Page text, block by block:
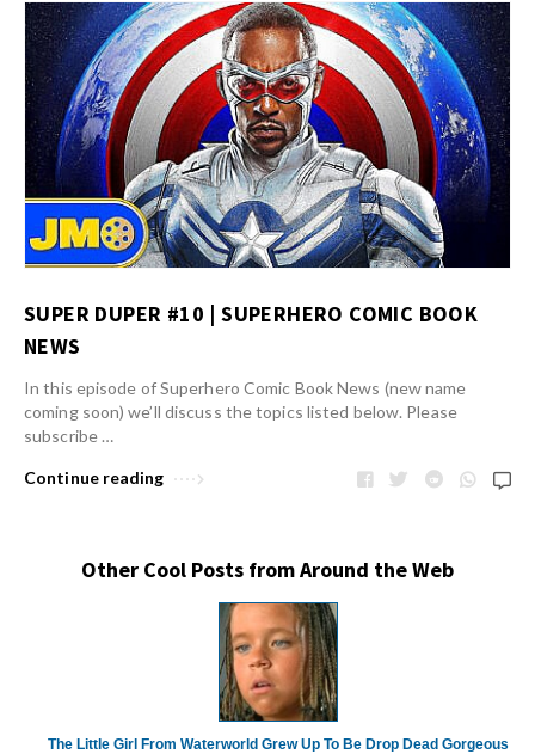
SUPER DUPER #10 | SUPERHERO COMIC BOOK
NEWS
In this episode of Superhero Comic Book News (new name
coming soon) we’ll discuss the topics listed below. Please
subscribe …
Continue reading
Other Cool Posts from Around the Web
The Little Girl From Waterworld Grew Up To Be Drop Dead Gorgeous